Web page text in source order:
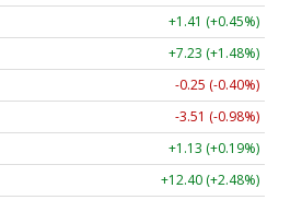
+1.41 (+0.45%)
+7.23 (+1.48%)
-0.25 (-0.40%)
-3.51 (-0.98%)
+1.13 (+0.19%)
+12.40 (+2.48%)